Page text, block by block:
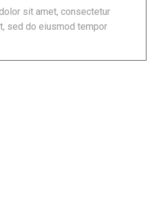
sit amet, consectetur
sed do eiusmod tempor